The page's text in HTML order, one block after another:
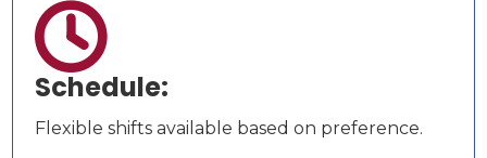

Schedule:
Flexible shifts available based on preference.